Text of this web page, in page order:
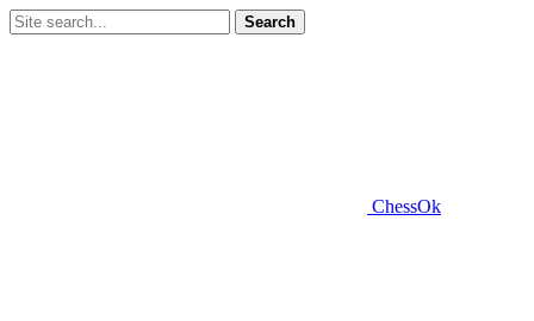
Search
ChessOk